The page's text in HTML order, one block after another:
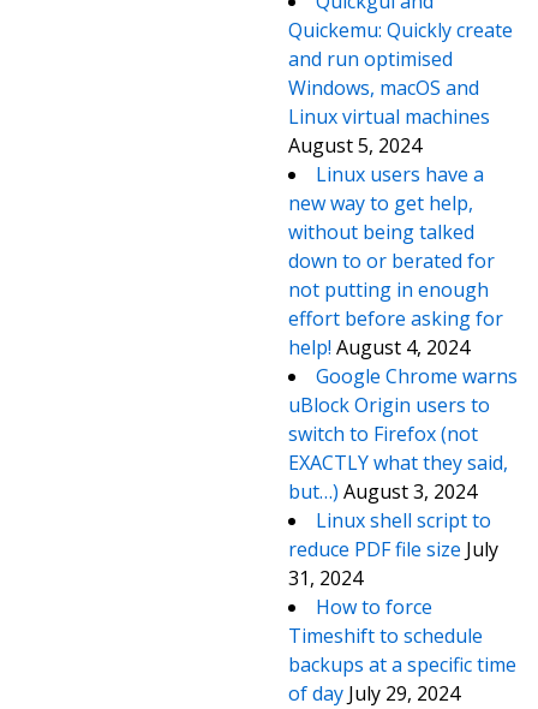
Quickemu: Quickly create
and run optimised
Windows, macOS and
Linux virtual machines
August 5, 2024
Linux users have a
new way to get help,
without being talked
down to or berated for
not putting in enough
effort before asking for
help! August 4, 2024
Google Chrome warns
uBlock Origin users to
switch to Firefox (not
EXACTLY what they said,
but…) August 3, 2024
Linux shell script to
reduce PDF file size July
31, 2024
How to force
Timeshift to schedule
backups at a specific time
of day July 29, 2024